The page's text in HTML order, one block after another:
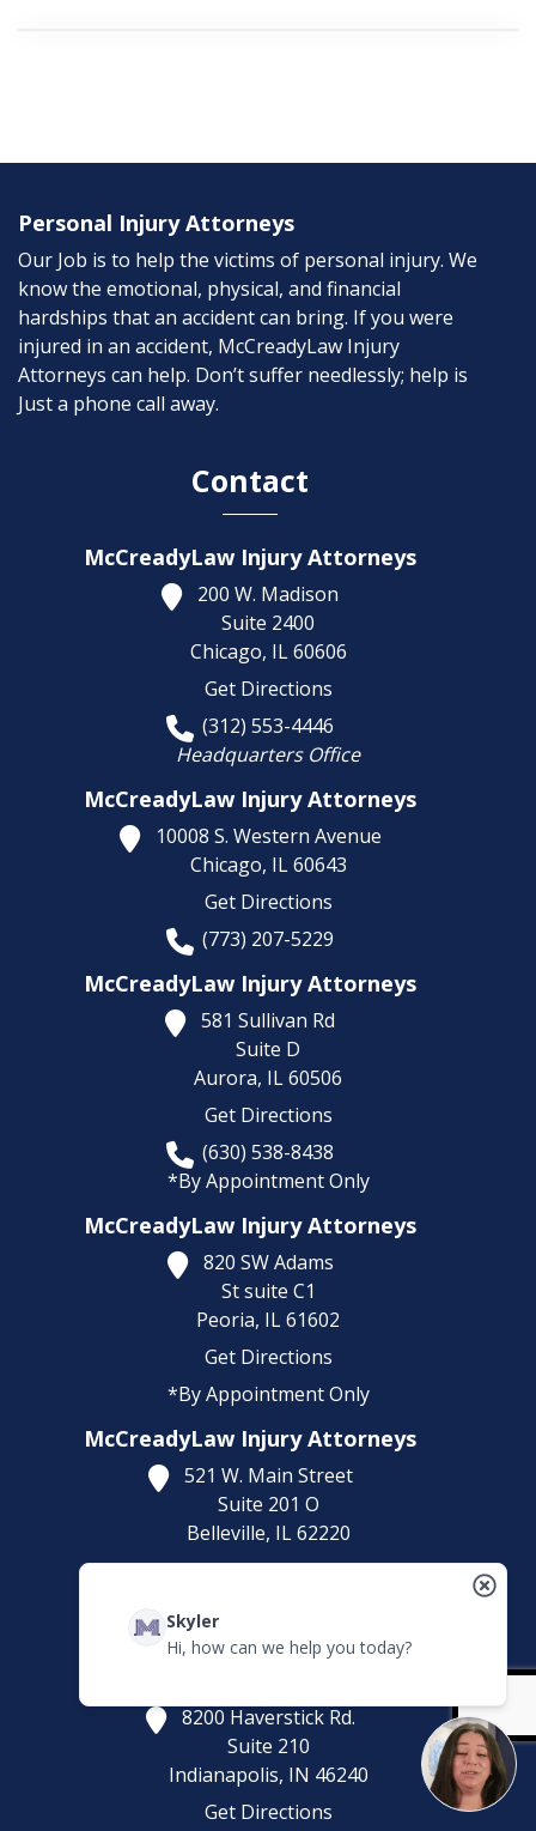
Personal Injury Attorneys
Our Job is to help the victims of personal injury. We
know the emotional, physical, and financial
hardships that an accident can bring. If you were
injured in an accident, McCreadyLaw Injury
Attorneys can help. Don’t suffer needlessly; help is
Just a phone call away.
Contact
McCreadyLaw Injury Attorneys
200 W. Madison
Suite 2400
Chicago, IL 60606
Get Directions
(312) 553-4446
Headquarters Office
McCreadyLaw Injury Attorneys
10008 S. Western Avenue
Chicago, IL 60643
Get Directions
(773) 207-5229
McCreadyLaw Injury Attorneys
581 Sullivan Rd
Suite D
Aurora, IL60506
Get Directions
(630) 538-8438
*By Appointment Only
McCreadyLaw Injury Attorneys
820 SW Adams
St suite C1
Peoria, IL61602
Get Directions
*By Appointment Only
McCreadyLaw Injury Attorneys
521 W. Main Street
Suite 201 O
Belleville, IL 62220
Get Directions
*By Appointment Only
8200 Haverstick Rd.
Suite 210
Indianapolis, IN 46240
Get Directions
Skyler
Hi, how can we help you today?